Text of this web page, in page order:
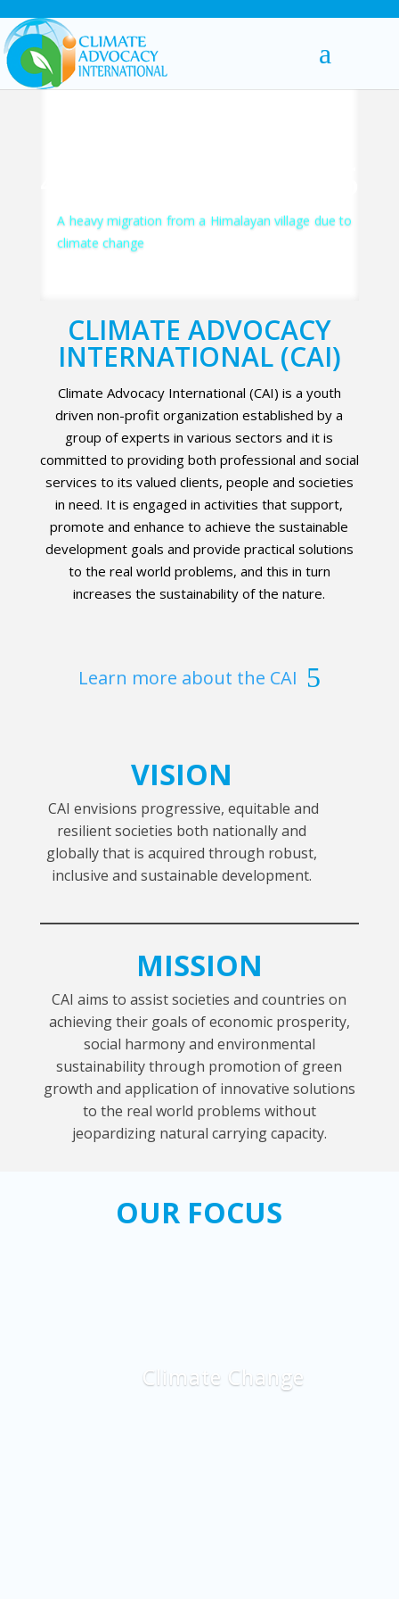
A heavy migration from a Himalayan village due to
climate change
CLIMATE ADVOCACY
INTERNATIONAL (CAI)
Climate Advocacy International (CAI) is a youth
driven non-profit organization established by a
group of experts in various sectors and it is
committed to providing both professional and social
services to its valued clients, people and societies
in need. It is engaged in activities that support,
promote and enhance to achieve the sustainable
development goals and provide practical solutions
to the real world problems, and this in turn
increases the sustainability of the nature.
Learn more about the CAI
VISION
CAI envisions progressive, equitable and
resilient societies both nationally and
globally that is acquired through robust,
inclusive and sustainable development.
MISSION
CAI aims to assist societies and countries on
achieving their goals of economic prosperity,
social harmony and environmental
sustainability through promotion of green
growth and application of innovative solutions
to the real world problems without
jeopardizing natural carrying capacity.
OUR FOCUS
Climate Change
Explore More